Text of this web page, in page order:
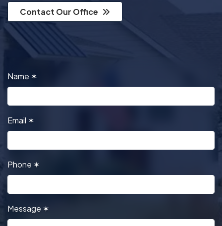
Contact Our Office
Name ✶
Email ✶
Phone ✶
Message ✶